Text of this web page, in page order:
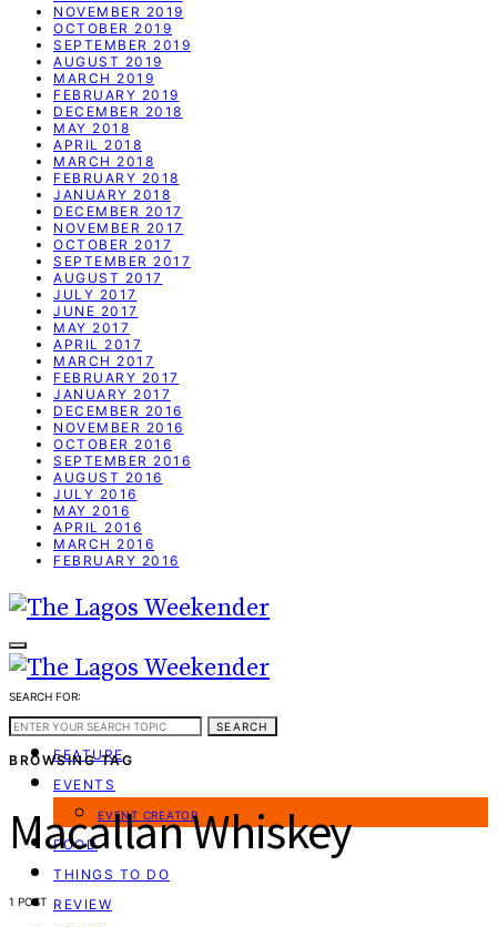
NOVEMBER 2019
OCTOBER 2019
SEPTEMBER 2019
AUGUST 2019
MARCH 2019
FEBRUARY 2019
DECEMBER 2018
MAY 2018
APRIL 2018
MARCH 2018
FEBRUARY 2018
JANUARY 2018
DECEMBER 2017
NOVEMBER 2017
OCTOBER 2017
SEPTEMBER 2017
AUGUST 2017
JULY 2017
JUNE 2017
MAY 2017
APRIL 2017
MARCH 2017
FEBRUARY 2017
JANUARY 2017
DECEMBER 2016
NOVEMBER 2016
OCTOBER 2016
SEPTEMBER 2016
AUGUST 2016
JULY 2016
MAY 2016
APRIL 2016
MARCH 2016
FEBRUARY 2016
WEEKEND GUIDE
FEATURE
EVENTS
EVENT CREATOR
FOOD
THINGS TO DO
REVIEW
SEARCH FOR:
SEARCH
BROWSING TAG
Macallan Whiskey
1 POST